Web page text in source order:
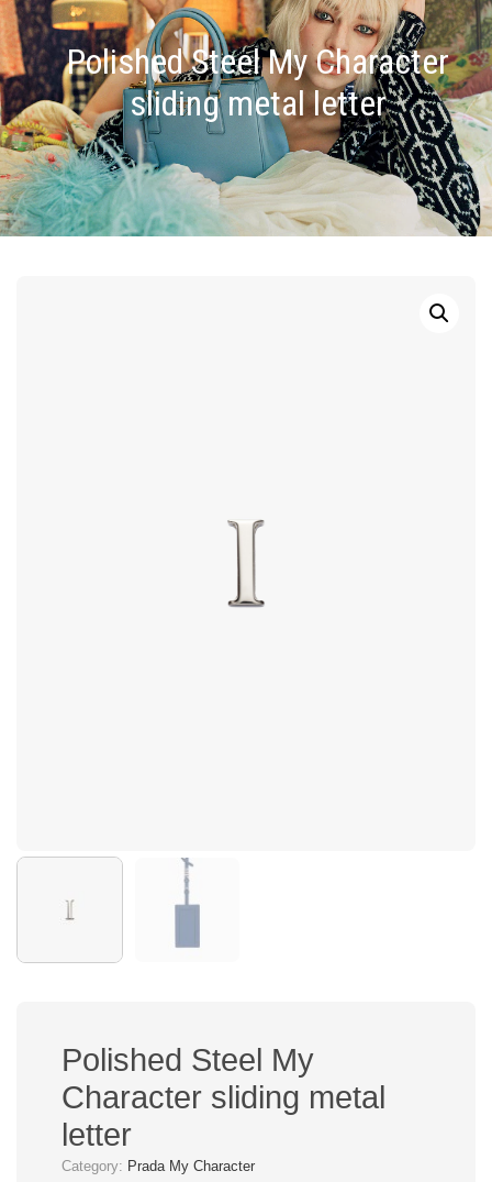
Polished Steel My Character
sliding metal letter
Polished Steel My
Character sliding metal
letter
Category: Prada My Character